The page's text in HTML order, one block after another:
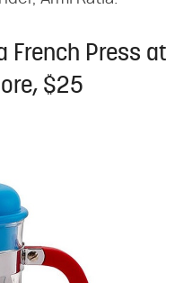
French Press at
$25